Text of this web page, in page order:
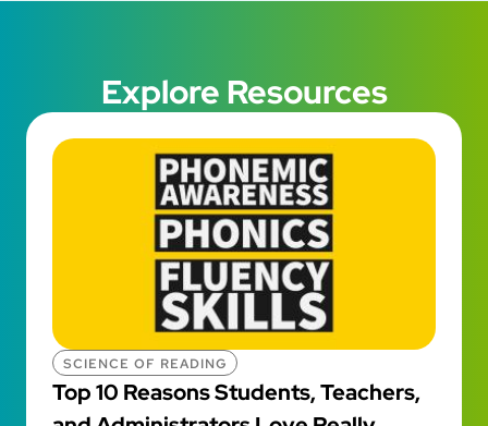
Explore Resources
SCIENCE OF READING
Top 10 Reasons Students, Teachers,